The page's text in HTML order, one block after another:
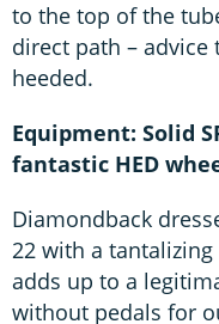
to the top of the
direct path –
heeded.
Equipment: Solid
fantastic HED
Diamondback
22 with a
adds up to a
without pedals for